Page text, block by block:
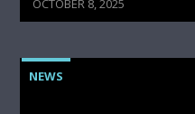
OCTOBER 8, 2025
NEWS